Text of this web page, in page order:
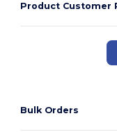
Product Customer
Bulk Orders